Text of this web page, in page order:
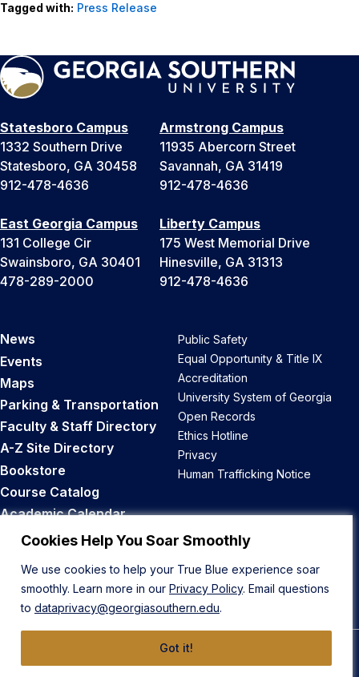
Cookies Help You Soar Smoothly
We use cookies to help your True Blue experience soar
smoothly. Learn more in our Privacy Policy. Email questions
to dataprivacy@georgiasouthern.edu.
Got it!
Tagged with: Press Release
Statesboro Campus
1332 Southern Drive
Statesboro, GA 30458
912-478-4636
Armstrong Campus
11935 Abercorn Street
Savannah, GA 31419
912-478-4636
East Georgia Campus
131 College Cir
Swainsboro, GA 30401
478-289-2000
Liberty Campus
175 West Memorial Drive
Hinesville, GA 31313
912-478-4636
News
Events
Maps
Parking & Transportation
Faculty & Staff Directory
A-Z Site Directory
Bookstore
Course Catalog
Academic Calendar
Career Opportunities
Public Safety
Equal Opportunity & Title IX
Accreditation
University System of Georgia
Open Records
Ethics Hotline
Privacy
Human Trafficking Notice
Back to Top